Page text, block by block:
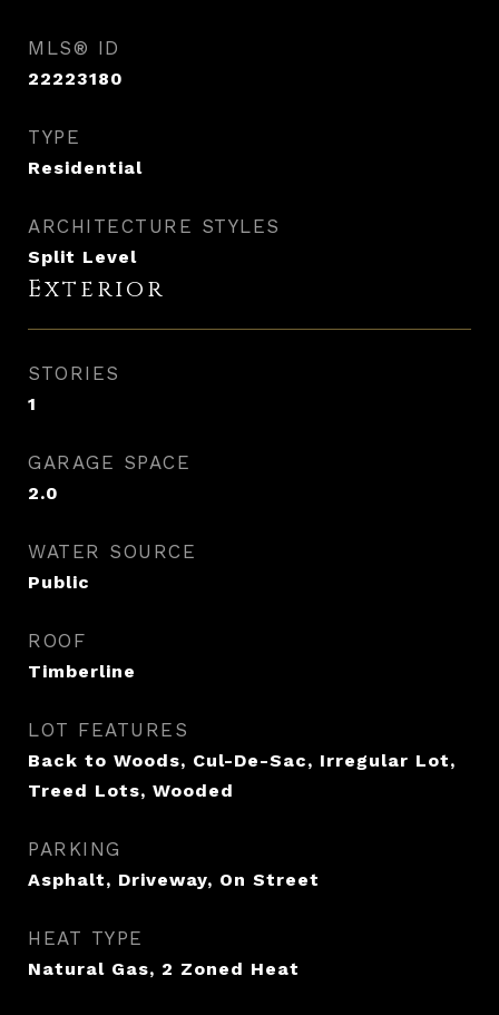
MLS® ID
22223180
TYPE
Residential
ARCHITECTURE STYLES
Split Level
Exterior
STORIES
1
GARAGE SPACE
2.0
WATER SOURCE
Public
ROOF
Timberline
LOT FEATURES
Back to Woods, Cul-De-Sac, Irregular Lot,
Treed Lots, Wooded
PARKING
Asphalt, Driveway, On Street
HEAT TYPE
Natural Gas, 2 Zoned Heat